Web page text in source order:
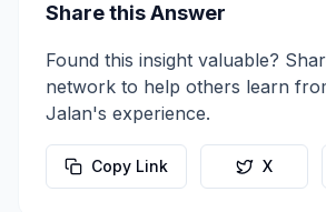
Share this Answer
Found this insight valuable?
network to help others learn
Jalan's experience.
Copy Link X